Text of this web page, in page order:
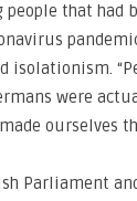
people that had
isolationism.
were
ourselves
Parliament